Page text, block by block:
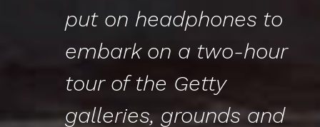
put on headphones to
embark on a two-hour
tour of the Getty
galleries, grounds and